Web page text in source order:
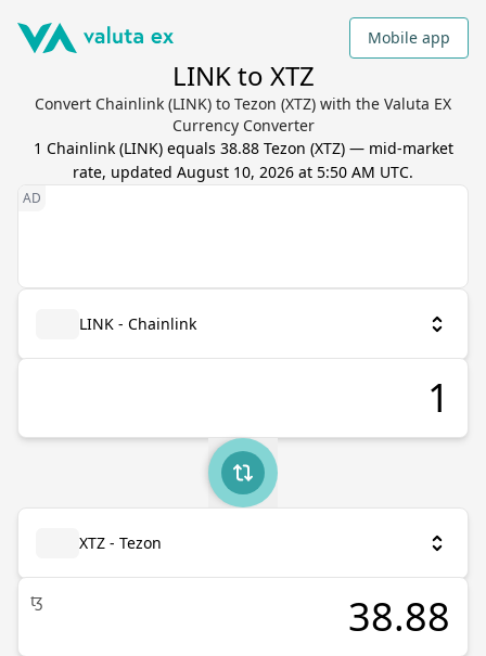
Mobile app
LINK to XTZ
Convert Chainlink (LINK) to Tezon (XTZ) with the Valuta EX
Currency Converter
1 Chainlink(LINK) equals 38.88 Tezon (XTZ) — mid-market
rate, updated August 10, 2026 at 5:50 AM UTC.
LINK - Chainlink
XTZ - Tezon
ꜩ